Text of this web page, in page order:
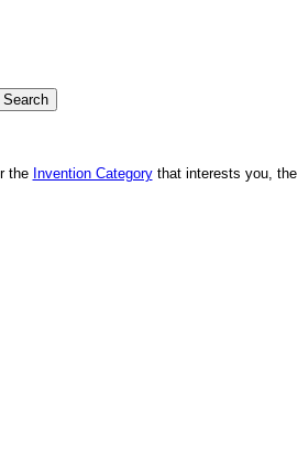
the Invention Categorythat interests you, the